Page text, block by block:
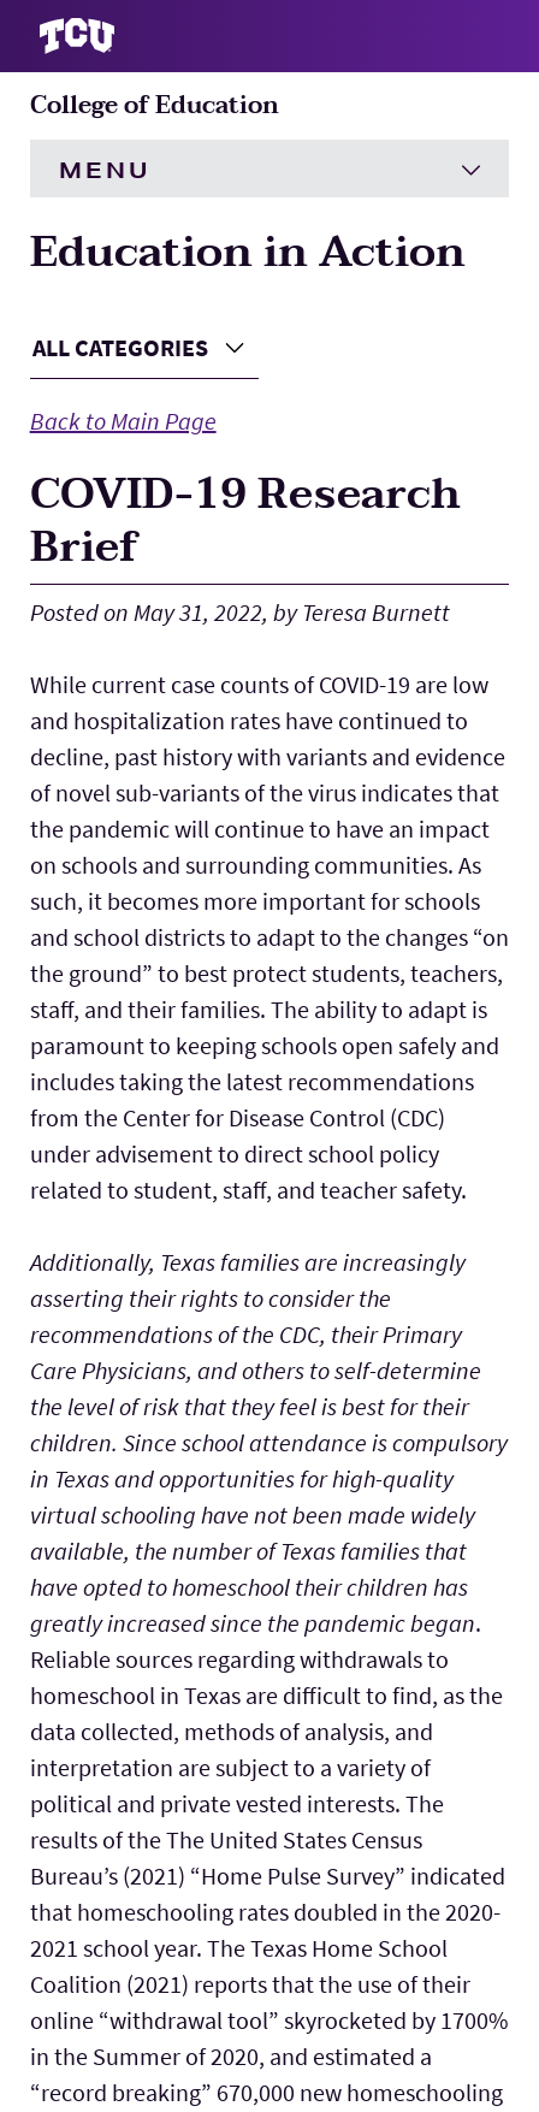
College of Education
MENU
HOME
Academics
Engagement
Research
Education in Action
Main Content
ALL CATEGORIES Choose a Category
Back to Main Page
COVID-19 Research
Brief
Posted on May 31, 2022, by Teresa Burnett
While current case counts of COVID-19 are low
and hospitalization rates have continued to
decline, past history with variants and evidence
of novel sub-variants of the virus indicates that
the pandemic will continue to have an impact
on schools and surrounding communities. As
such, it becomes more important for schools
and school districts to adapt to the changes “on
the ground” to best protect students, teachers,
staff, and their families. The ability to adapt is
paramount to keeping schools open safely and
includes taking the latest recommendations
from the Center for Disease Control (CDC)
under advisement to direct school policy
related to student, staff, and teacher safety.
Additionally, Texas families are increasingly
asserting their rights to consider the
recommendations of the CDC, their Primary
Care Physicians, and others to self-determine
the level of risk that they feel is best for their
children. Since school attendance is compulsory
in Texas and opportunities for high-quality
virtual schooling have not been made widely
available, the number of Texas families that
have opted to homeschool their children has
greatly increased since the pandemic began.
Reliable sources regarding withdrawals to
homeschool in Texas are difficult to find, as the
data collected, methods of analysis, and
interpretation are subject to a variety of
political and private vested interests. The
results of the The United States Census
Bureau’s (2021) “Home Pulse Survey” indicated
that homeschooling rates doubled in the 2020-
2021 school year. The Texas Home School
Coalition (2021) reports that the use of their
online “withdrawal tool” skyrocketed by 1700%
in the Summer of 2020, and estimated a
“record breaking” 670,000 new homeschooling